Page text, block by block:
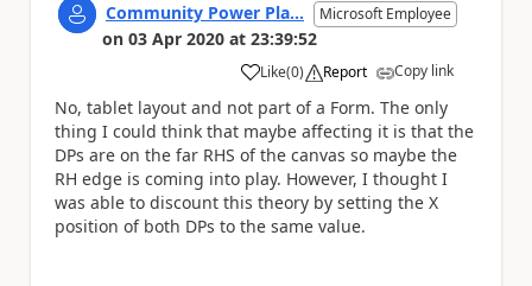
Community Power Pla... Microsoft Employee
on 03 Apr 2020 at 23:39:52
Like
a (0) Report Copy link
No, tablet layout and not part of a Form. The only
thing I could think that maybe affecting it is that the
DPs are on the far RHS of the canvas so maybe the
RH edge is coming into play. However, I thought I
was able to discount this theory by setting the X
position of both DPs to the same value.